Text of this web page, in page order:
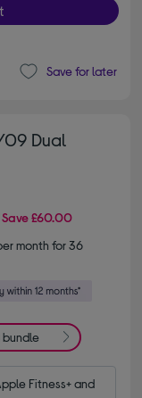
Save for later
09 Dual
Save£60.00
month for 36
bundle
Fitness+ and